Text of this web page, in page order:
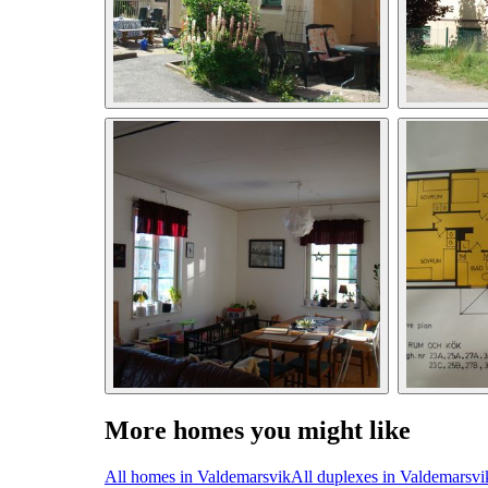
More homes you might like
All homes in ValdemarsvikAll duplexes in